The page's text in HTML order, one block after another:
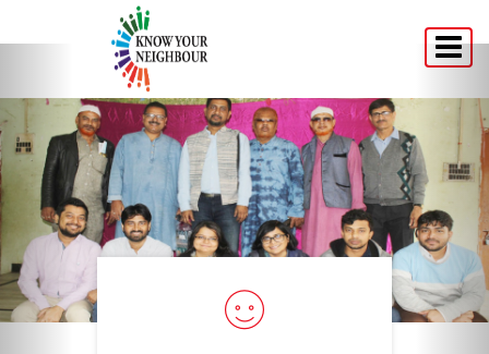
Home
About
Programs
Announcement
Media